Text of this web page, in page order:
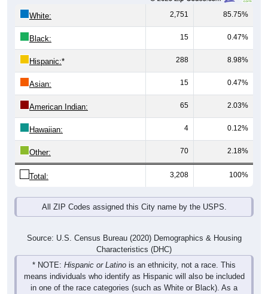
White: 2,751 85.75%
Black: 15 0.47%
Hispanic:* 288 8.98%
Asian: 15 0.47%
American Indian: 65 2.03%
Hawaiian: 4 0.12%
Other: 70 2.18%
Total: 3,208 100%
All ZIP Codes assigned this City name by the USPS.
Source: U.S. Census Bureau (2020) Demographics & Housing
Characteristics (DHC)
* NOTE: Hispanic or Latino is an ethnicity, not a race. This
means individuals who identify as Hispanic will also be included
in one of the race categories (such as White or Black). As a